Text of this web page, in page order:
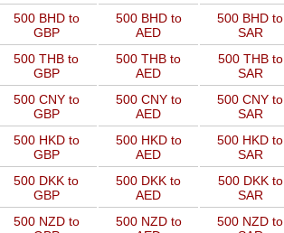
500 BHD to
GBP
500 BHD to
AED
500 BHD to
SAR
500 THB to
GBP
500 THB to
AED
500 THB to
SAR
500 CNY to
GBP
500 CNY to
AED
500 CNY to
SAR
500 HKD to
GBP
500 HKD to
AED
500 HKD to
SAR
500 DKK to
GBP
500 DKK to
AED
500 DKK to
SAR
500 NZD to
500 NZD to
500 NZD to